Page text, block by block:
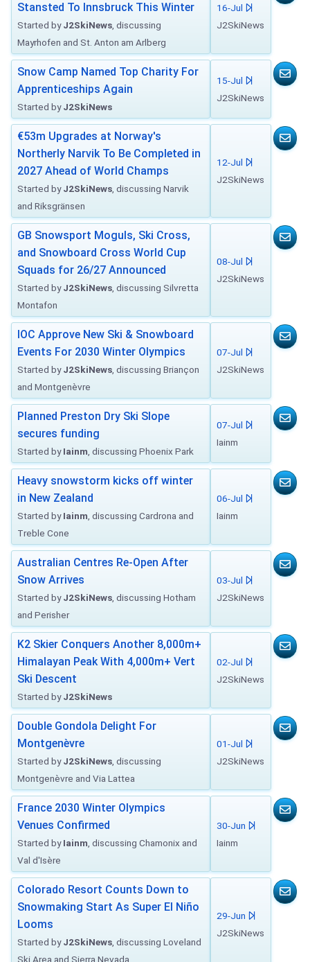
Stansted To Innsbruck This Winter
Started byJ2SkiNews , discussing
Mayrhofen and St. Anton am Arlberg
16-Jul
J2SkiNews
Snow Camp Named Top Charity For
Apprenticeships Again
Started byJ2SkiNews
15-Jul
J2SkiNews
€53m Upgrades at Norway's
Northerly Narvik To Be Completed in
2027 Ahead of World Champs
Started byJ2SkiNews , discussing Narvik
and Riksgränsen
12-Jul
J2SkiNews
GB Snowsport Moguls, Ski Cross,
and Snowboard Cross World Cup
Squads for 26/27 Announced
Started byJ2SkiNews , discussing Silvretta
Montafon
08-Jul
J2SkiNews
IOC Approve New Ski & Snowboard
Events For 2030 Winter Olympics
Started byJ2SkiNews , discussing Briançon
and Montgenèvre
07-Jul
J2SkiNews
Planned Preston Dry Ski Slope
secures funding
Started byIainm , discussing Phoenix Park
07-Jul
Iainm
Heavy snowstorm kicks off winter
in New Zealand
Started byIainm , discussing Cardrona and
Treble Cone
06-Jul
Iainm
Australian Centres Re-Open After
Snow Arrives
Started byJ2SkiNews , discussing Hotham
and Perisher
03-Jul
J2SkiNews
K2 Skier Conquers Another 8,000m+
Himalayan Peak With 4,000m+ Vert
Ski Descent
Started byJ2SkiNews
02-Jul
J2SkiNews
Double Gondola Delight For
Montgenèvre
Started byJ2SkiNews , discussing
Montgenèvre and Via Lattea
01-Jul
J2SkiNews
France 2030 Winter Olympics
Venues Confirmed
Started byIainm , discussing Chamonix and
Val d'Isère
30-Jun
Iainm
Colorado Resort Counts Down to
Snowmaking Start As Super El Niño
Looms
Started byJ2SkiNews , discussing Loveland
Ski Area and Sierra Nevada
29-Jun
J2SkiNews